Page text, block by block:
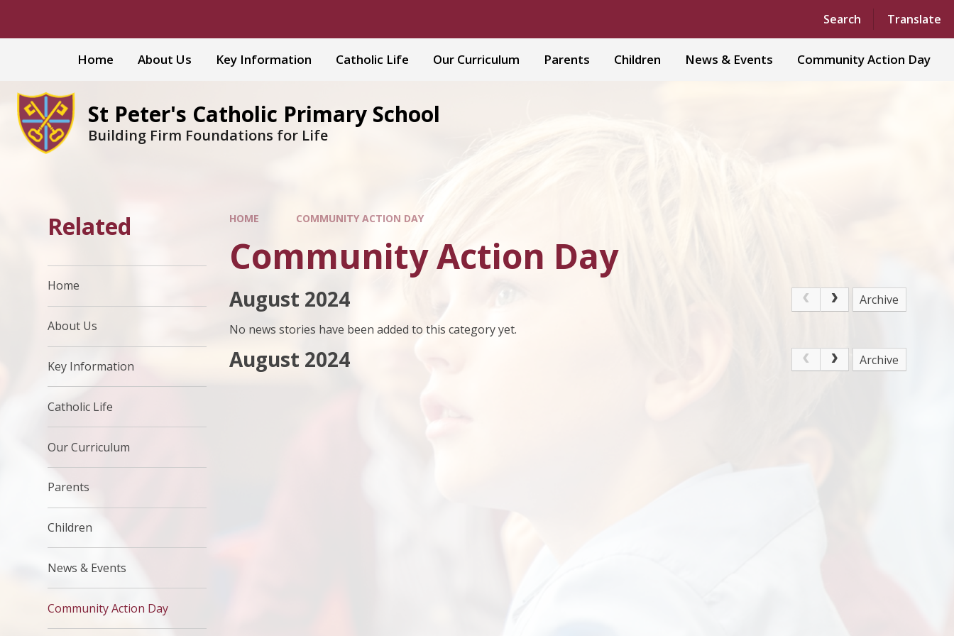
Search Translate
Powered by Translate
Home About Us Key Information Catholic Life Our Curriculum Parents Children News & Events Community Action Day
St Peter's Catholic Primary School
Building Firm Foundations for Life
HOME COMMUNITY ACTION DAY
Community Action Day
August 2024
Archive
No news stories have been added to this category yet.
August 2024 Archive
Related
Home
About Us
Key Information
Catholic Life
Our Curriculum
Parents
Children
News & Events
Community Action Day